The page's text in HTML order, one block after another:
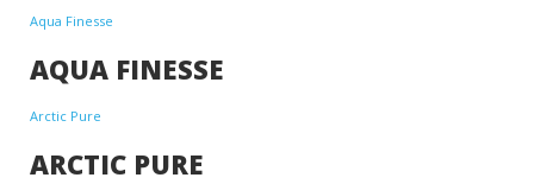
Aqua Finesse
AQUA FINESSE
Arctic Pure
ARCTIC PURE